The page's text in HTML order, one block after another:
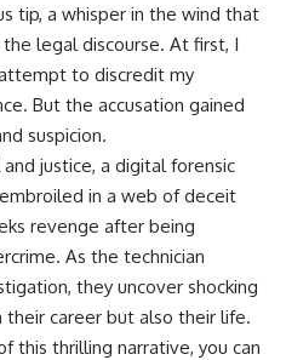
tip, a whisper in the wind that
legal discourse. At first, I
to discredit my
But the accusation gained
suspicion.
justice, a digital forensic
in a web of deceit
revenge after being
As the technician
they uncover shocking
career but also their life.
this thrilling narrative, you can